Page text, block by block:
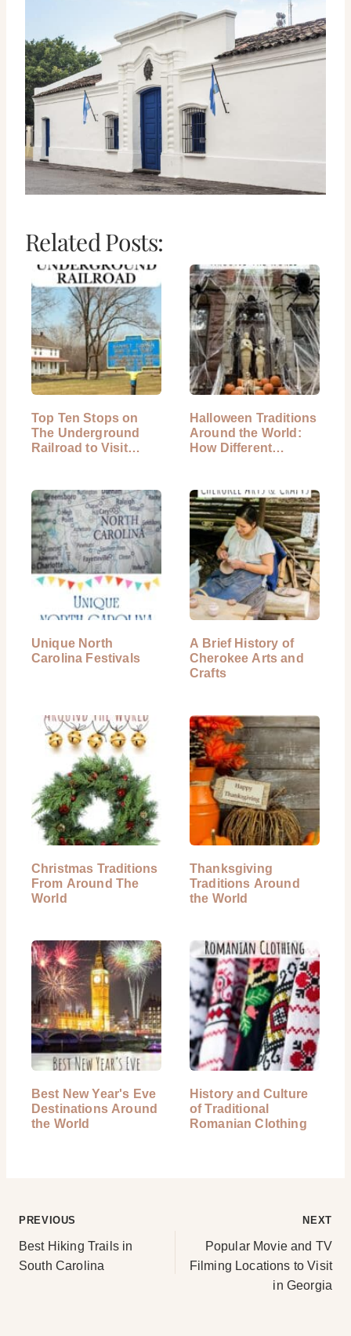
Related Posts:
Top Ten Stops on
The Underground
Railroad to Visit
Halloween Traditions
Around the World:
How Different…
Unique North
Carolina Festivals
A Brief History of
Cherokee Arts and
Crafts
Christmas Traditions
From Around The
World
Thanksgiving
Traditions Around
the World
Best New Year's Eve
Destinations Around
the World
History and Culture
of Traditional
Romanian Clothing
Post
navigation
PREVIOUS
Best Hiking Trails in
South Carolina
NEXT
Popular Movie and TV
Filming Locations to Visit
in Georgia